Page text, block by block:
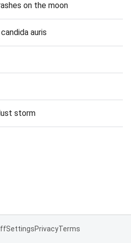
on the moon
auris
storm
SettingsPrivacyTerms